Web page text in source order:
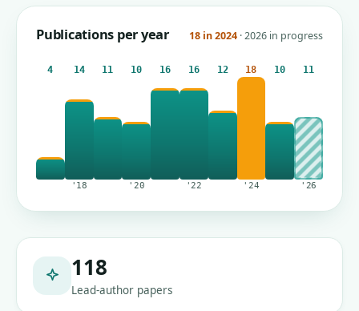
Publications per year 18 in 2024 · 2026 in progress
4 14
'18
11 10
'20
16 16
'22
12 18
'24
10 11
'26
118
Lead-author papers